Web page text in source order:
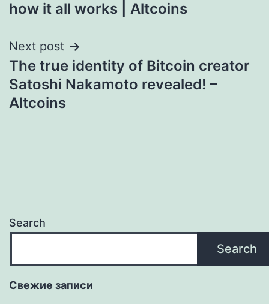
how it all works | Altcoins
Next post
The true identity of Bitcoin creator
Satoshi Nakamoto revealed! –
Altcoins
Search
Search
Свежие записи